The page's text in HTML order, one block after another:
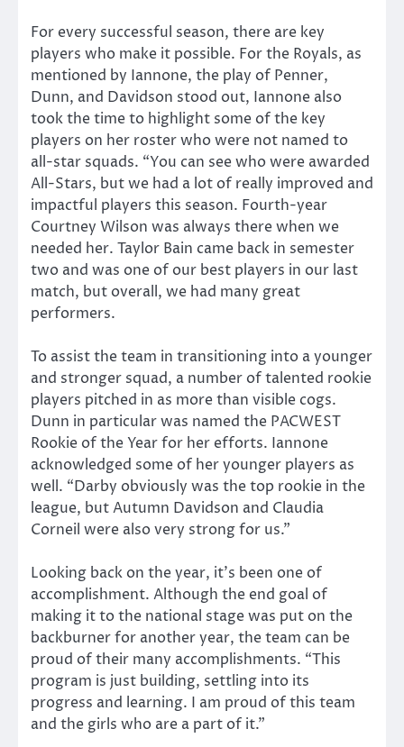
For every successful season, there are key
players who make it possible. For the Royals, as
mentioned by Iannone, the play of Penner,
Dunn, and Davidson stood out, Iannone also
took the time to highlight some of the key
players on her roster who were not named to
all-star squads. “You can see who were awarded
All-Stars, but we had a lot of really improved and
impactful players this season. Fourth-year
Courtney Wilson was always there when we
needed her. Taylor Bain came back in semester
two and was one of our best players in our last
match, but overall, we had many great
performers.
To assist the team in transitioning into a younger
and stronger squad, a number of talented rookie
players pitched in as more than visible cogs.
Dunn in particular was named the PACWEST
Rookie of the Year for her efforts. Iannone
acknowledged some of her younger players as
well. “Darby obviously was the top rookie in the
league, but Autumn Davidson and Claudia
Corneil were also very strong for us.”
Looking back on the year, it’s been one of
accomplishment. Although the end goal of
making it to the national stage was put on the
backburner for another year, the team can be
proud of their many accomplishments. “This
program is just building, settling into its
progress and learning. I am proud of this team
and the girls who are a part of it.”